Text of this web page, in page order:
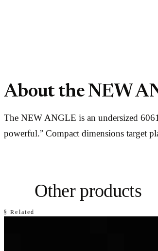
About the NEW
The NEW ANGLE is an undersized
powerful.” Compact dimensions target
§ Related
Other products